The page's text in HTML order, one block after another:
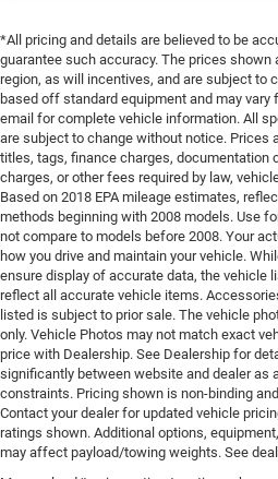
*All pricing and details are believed to be
guarantee such accuracy. The prices shown
region, as will incentives, and are subject to
based off standard equipment and may vary
email for complete vehicle information. All
are subject to change without notice. Prices
titles, tags, finance charges, documentation
charges, or other fees required by law,
Based on 2018 EPA mileage estimates,
methods beginning with 2008 models. Use
not compare to models before 2008. Your
how you drive and maintain your vehicle.
ensure display of accurate data, the vehicle
reflect all accurate vehicle items.
listed is subject to prior sale. The vehicle
only. Vehicle Photos may not match exact
price with Dealership. See Dealership for
significantly between website and dealer as
constraints. Pricing shown is non-binding
Contact your dealer for updated vehicle
ratings shown. Additional options,
may affect payload/towing weights. See